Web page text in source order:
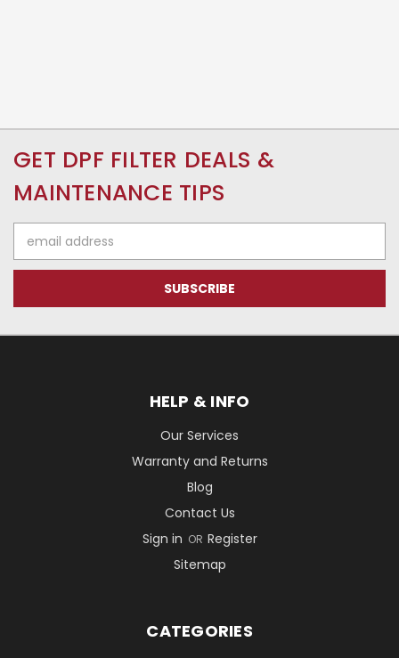
GET DPF FILTER DEALS &
MAINTENANCE TIPS
Address
HELP & INFO
Our Services
Warranty and Returns
Blog
Contact Us
Sign in OR Register
Sitemap
CATEGORIES